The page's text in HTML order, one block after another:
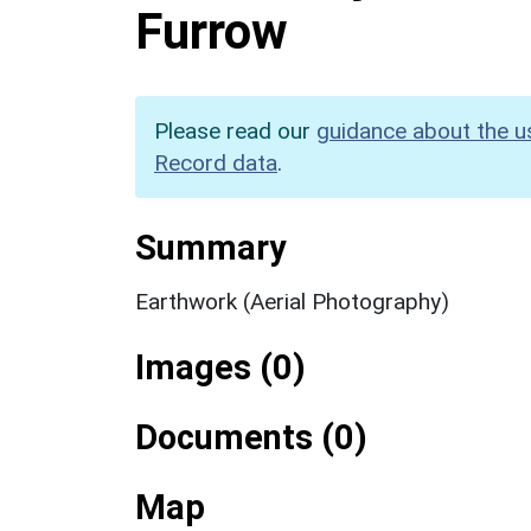
Furrow
Please read our guidance about the
Record data.
Summary
Earthwork (Aerial Photography)
Images (0)
Documents (0)
Map